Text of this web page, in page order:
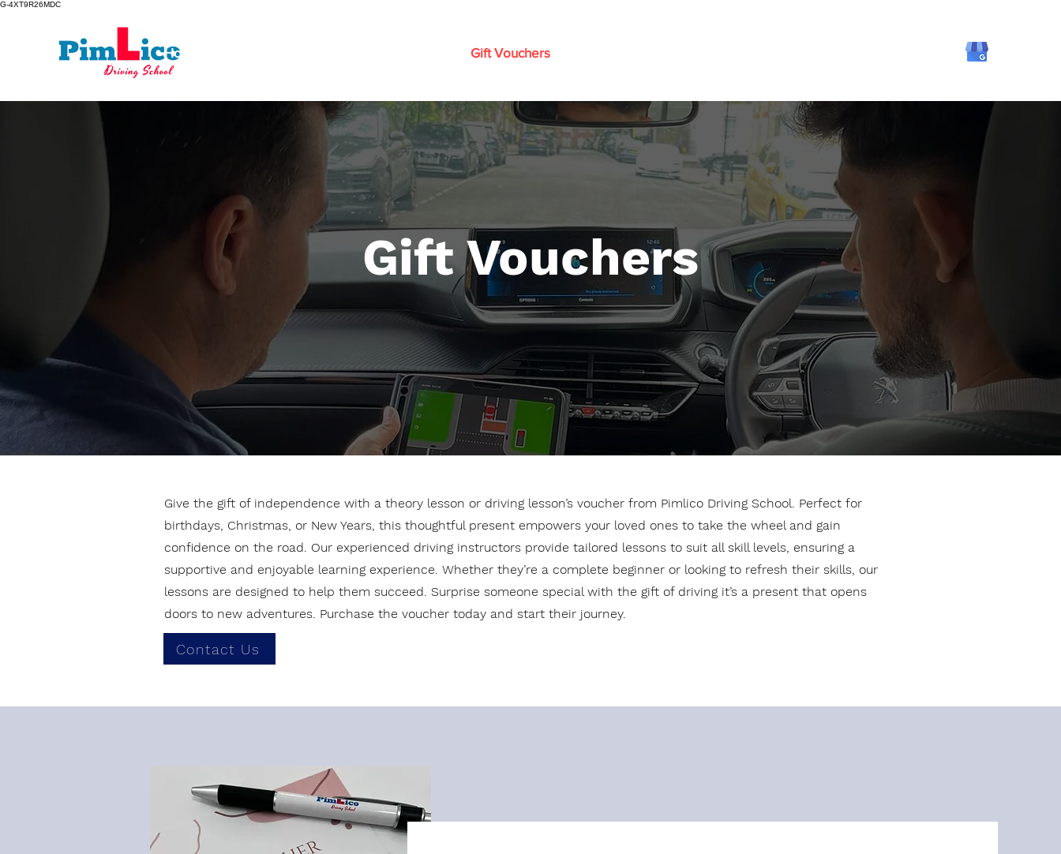
G-4XT9R26MDC
Home Gift Vouchers
Gift Vouchers
Give the gift of independence with a theory lesson or driving lesson’s voucher from Pimlico Driving School. Perfect for
birthdays, Christmas, or New Years, this thoughtful present empowers your loved ones to take the wheel and gain
confidence on the road. Our experienced driving instructors provide tailored lessons to suit all skill levels, ensuring a
supportive and enjoyable learning experience. Whether they’re a complete beginner or looking to refresh their skills, our
lessons are designed to help them succeed. Surprise someone special with the gift of driving it’s a present that opens
doors to new adventures. Purchase the voucher today and start their journey.
Contact Us